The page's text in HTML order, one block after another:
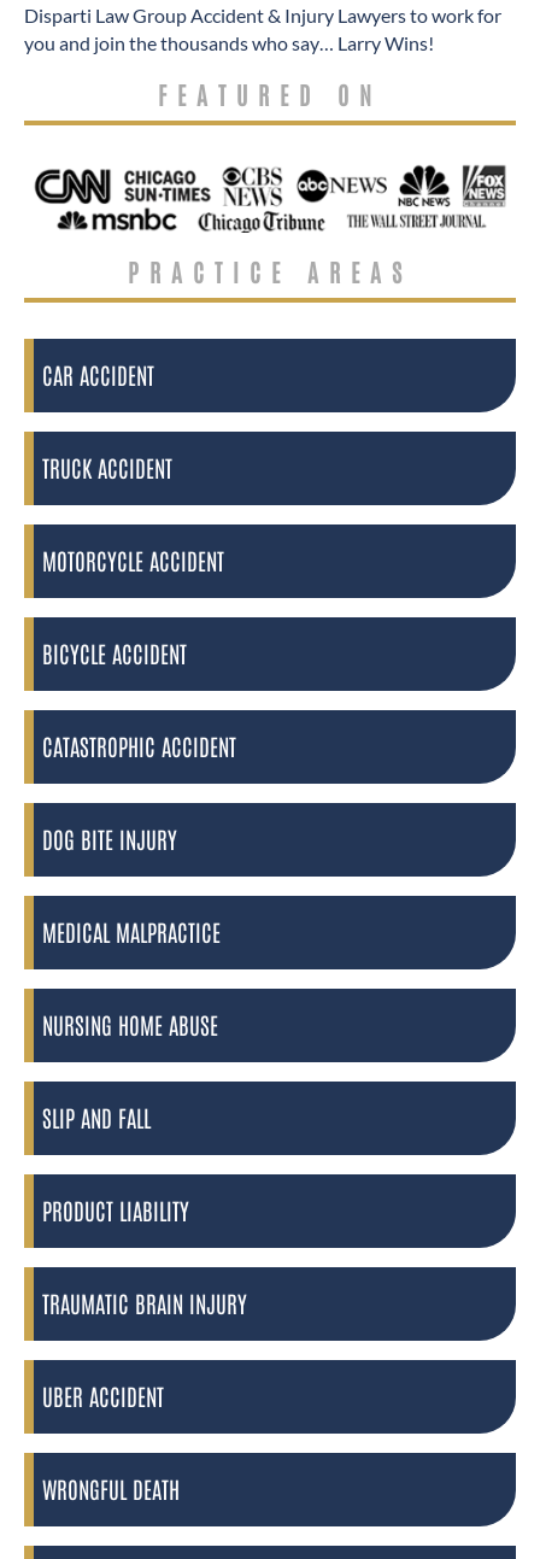
Disparti Law Group Accident & Injury Lawyers to work for
you and join the thousands who say… Larry Wins!
FEATURED ON
PRACTICE AREAS
CAR ACCIDENT
TRUCK ACCIDENT
MOTORCYCLE ACCIDENT
BICYCLE ACCIDENT
CATASTROPHIC ACCIDENT
DOG BITE INJURY
MEDICAL MALPRACTICE
NURSING HOME ABUSE
SLIP AND FALL
PRODUCT LIABILITY
TRAUMATIC BRAIN INJURY
UBER ACCIDENT
WRONGFUL DEATH